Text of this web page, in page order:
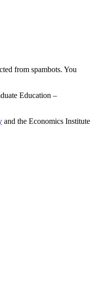
from spambots. You
Education –
and the Economics Institute